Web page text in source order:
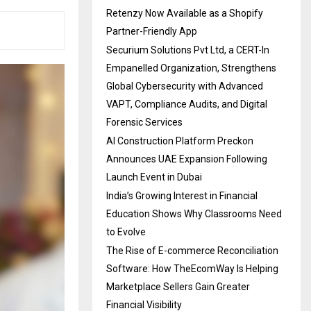
Retenzy Now Available as a Shopify
Partner-Friendly App
Securium Solutions Pvt Ltd, a CERT-In
Empanelled Organization, Strengthens
Global Cybersecurity with Advanced
VAPT, Compliance Audits, and Digital
Forensic Services
AI Construction Platform Preckon
Announces UAE Expansion Following
Launch Event in Dubai
India’s Growing Interest in Financial
Education Shows Why Classrooms Need
to Evolve
The Rise of E-commerce Reconciliation
Software: How TheEcomWay Is Helping
Marketplace Sellers Gain Greater
Financial Visibility